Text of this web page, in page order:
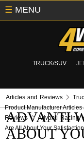
TRUCK/SUV
☰ MENU
Articles and Reviews
Product Manufacturer
Reviews
Advanti Racing
Are All About Your Satisfaction
ADVANTI
ABOUT